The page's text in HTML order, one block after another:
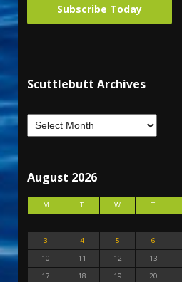
Subscribe Today
Scuttlebutt Archives
August 2026
M T W T
3
4 5 6
10
11 12 13
17
18 19 20